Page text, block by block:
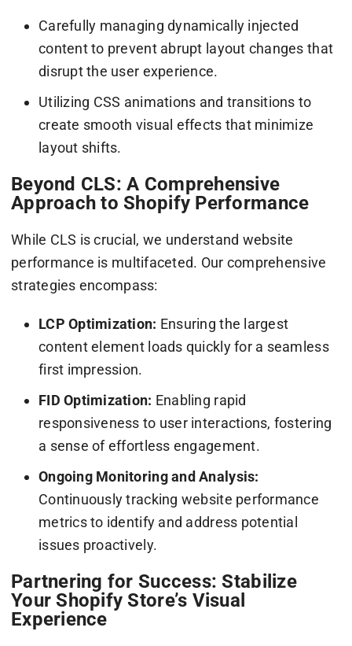
Carefully managing dynamically injected
content to prevent abrupt layout changes that
disrupt the user experience.
Utilizing CSS animations and transitions to
create smooth visual effects that minimize
layout shifts.
Beyond CLS: A Comprehensive
Approach to Shopify Performance
While CLS is crucial, we understand website
performance is multifaceted. Our comprehensive
strategies encompass:
LCP Optimization: Ensuring the largest
content element loads quickly for a seamless
first impression.
FID Optimization: Enabling rapid
responsiveness to user interactions, fostering
a sense of effortless engagement.
Ongoing Monitoring and Analysis:
Continuously tracking website performance
metrics to identify and address potential
issues proactively.
Partnering for Success: Stabilize
Your Shopify Store’s Visual
Experience